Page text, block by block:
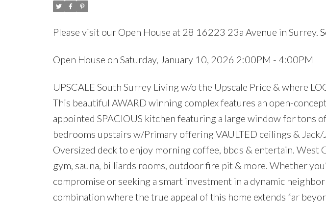
Please visit our Open House at 28 16223 23a Avenue in Surrey.
Open House on Saturday, January 10, 2026 2:00PM - 4:00PM
UPSCALE South Surrey Living w/o the Upscale Price & where
This beautiful AWARD winning complex features an open-
appointed SPACIOUS kitchen featuring a large window for tons
bedrooms upstairs w/Primary offering VAULTED ceilings &
Oversized deck to enjoy morning coffee, bbqs & entertain. West
gym, sauna, billiards rooms, outdoor fire pit & more. Whether
compromise or seeking a smart investment in a dynamic
combination where the true appeal of this home extends far